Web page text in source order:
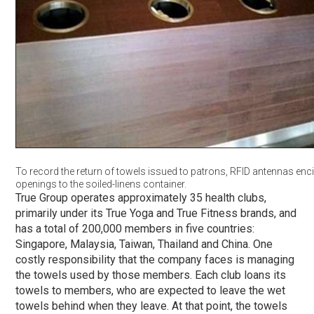
To record the return of towels issued to patrons, RFID antennas
openings to the soiled-linens container.
True Group operates approximately 35 health clubs,
primarily under its True Yoga and True Fitness brands, and
has a total of 200,000 members in five countries:
Singapore, Malaysia, Taiwan, Thailand and China. One
costly responsibility that the company faces is managing
the towels used by those members. Each club loans its
towels to members, who are expected to leave the wet
towels behind when they leave. At that point, the towels